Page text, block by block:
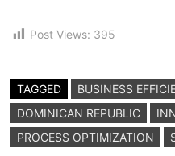
Post Views: 395
TAGGED BUSINESS
DOMINICAN REPUBLIC
PROCESS OPTIMIZATION